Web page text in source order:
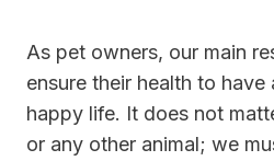
As pet owners, our main
ensure their health to have
happy life. It does not
or any other animal; we